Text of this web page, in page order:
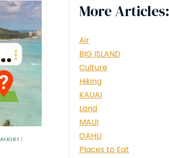
|
More Articles:
Air
BIG ISLAND
Culture
Hiking
KAUAI
Land
MAUI
OAHU
Places to Eat